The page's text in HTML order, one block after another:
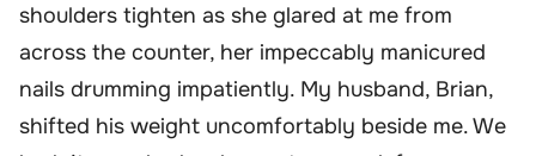
shoulders tighten as she glared at me from
across the counter, her impeccably manicured
nails drumming impatiently. My husband, Brian,
shifted his weight uncomfortably beside me. We